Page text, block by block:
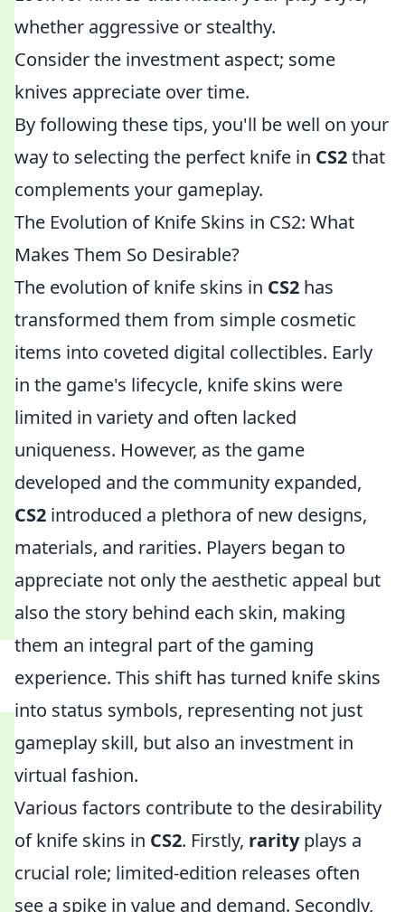
whether aggressive or stealthy.
Consider the investment aspect; some
knives appreciate over time.
By following these tips, you'll be well on your
way to selecting the perfect knife in CS2that
complements your gameplay.
The Evolution of Knife Skins in CS2: What
Makes Them So Desirable?
The evolution of knife skins in CS2 has
transformed them from simple cosmetic
items into coveted digital collectibles. Early
in the game's lifecycle, knife skins were
limited in variety and often lacked
uniqueness. However, as the game
developed and the community expanded,
CS2 introduced a plethora of new designs,
materials, and rarities. Players began to
appreciate not only the aesthetic appeal but
also the story behind each skin, making
them an integral part of the gaming
experience. This shift has turned knife skins
into status symbols, representing not just
gameplay skill, but also an investment in
virtual fashion.
Various factors contribute to the desirability
of knife skins in CS2. Firstly, rarityplays a
crucial role; limited-edition releases often
see a spike in value and demand. Secondly,